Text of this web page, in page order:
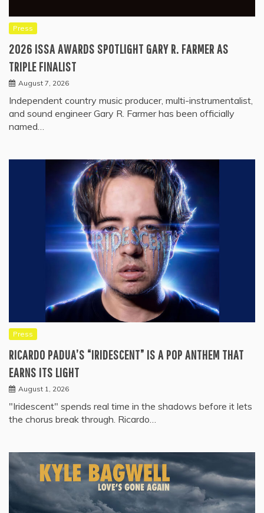
Press
2026 ISSA AWARDS SPOTLIGHT GARY R. FARMER AS
TRIPLE FINALIST
August 7, 2026
Independent country music producer, multi-instrumentalist,
and sound engineer Gary R. Farmer has been officially
named…
Press
RICARDO PADUA’S “IRIDESCENT” IS A POP ANTHEM THAT
EARNS ITS LIGHT
August 1, 2026
"Iridescent" spends real time in the shadows before it lets
the chorus break through. Ricardo…